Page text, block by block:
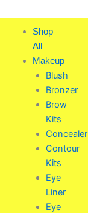
to
content
Shop
All
Makeup
Blush
Bronzer
Brow
Kits
Concealer
Contour
Kits
Eye
Liner
Eye